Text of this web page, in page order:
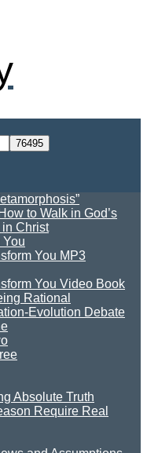
to Walk in God’s
Christ
You
You MP3
You Video Book
Rational
Evolution Debate
Absolute Truth
Require Real